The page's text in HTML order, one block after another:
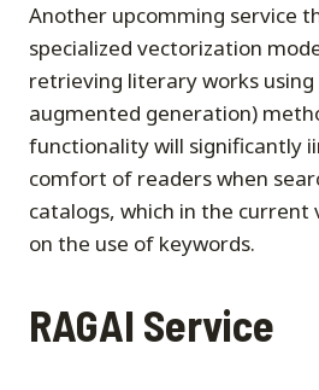
Another upcomming service
specialized vectorization
retrieving literary works using
augmented generation)
functionality will significantly
comfort of readers when
catalogs, which in the current
on the use of keywords.
RAGAI Service